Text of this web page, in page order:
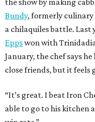
Bundy, formerly culinary
a chilaquiles battle. Last
Eppswon with
January, the chef says
close friends, but it feels
“It’s great. I beat Iron
able to go to his kitchen